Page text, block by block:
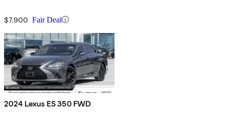
$7,900 Fair Deal
2024 Lexus ES 350 FWD